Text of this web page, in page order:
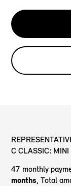
C CLASSIC:
47 monthly
months, Total